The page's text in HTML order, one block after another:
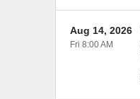
Aug 14, 2026
Fri 8:00 AM